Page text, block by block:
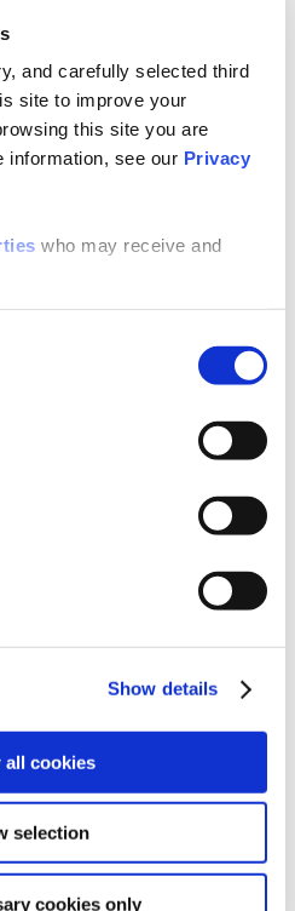
and carefully selected third
site to improve your
this site you are
information, see our Privacy
who may receive and
Show details
all cookies
selection
cookies only
with plastic piping
described as the
sound occurs when
contracts as a result of
must consider
and installing plastic
contraction
be difficult to engineer
relative size of the pipe,
proper pitch, and the
pipe is installed.
of expansion
linear expansion (which
maximum temperature
at maximum
varies for each plastic
varies for each plastic